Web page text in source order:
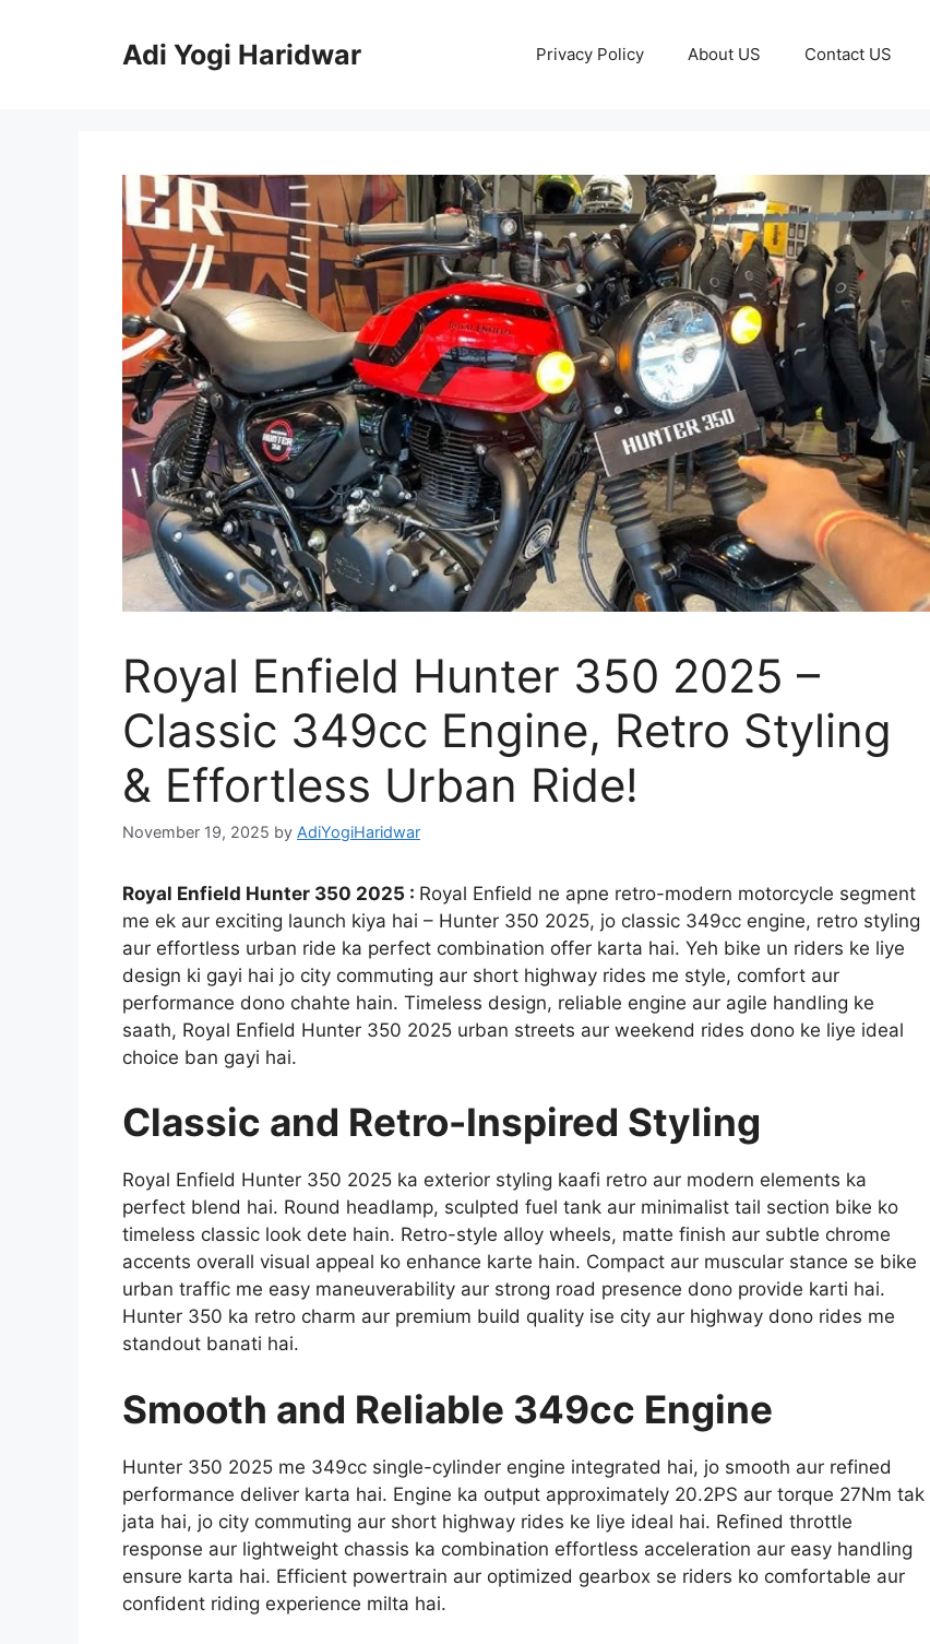
Adi Yogi Haridwar Privacy Policy About US Contact US
Royal Enfield Hunter 350 2025 –
Classic 349cc Engine, Retro Styling
& Effortless Urban Ride!
November 19, 2025 by AdiYogiHaridwar
Royal Enfield Hunter 350 2025 : Royal Enfield ne apne retro-modern motorcycle segment
me ek aur exciting launch kiya hai – Hunter 350 2025, jo classic 349cc engine, retro styling
aur effortless urban ride ka perfect combination offer karta hai. Yeh bike un riders ke liye
design ki gayi hai jo city commuting aur short highway rides me style, comfort aur
performance dono chahte hain. Timeless design, reliable engine aur agile handling ke
saath, Royal Enfield Hunter 350 2025 urban streets aur weekend rides dono ke liye ideal
choice ban gayi hai.
Classic and Retro-Inspired Styling
Royal Enfield Hunter 350 2025 ka exterior styling kaafi retro aur modern elements ka
perfect blend hai. Round headlamp, sculpted fuel tank aur minimalist tail section bike ko
timeless classic look dete hain. Retro-style alloy wheels, matte finish aur subtle chrome
accents overall visual appeal ko enhance karte hain. Compact aur muscular stance se bike
urban traffic me easy maneuverability aur strong road presence dono provide karti hai.
Hunter 350 ka retro charm aur premium build quality ise city aur highway dono rides me
standout banati hai.
Smooth and Reliable 349cc Engine
Hunter 350 2025 me 349cc single-cylinder engine integrated hai, jo smooth aur refined
performance deliver karta hai. Engine ka output approximately 20.2PS aur torque 27Nm tak
jata hai, jo city commuting aur short highway rides ke liye ideal hai. Refined throttle
response aur lightweight chassis ka combination effortless acceleration aur easy handling
ensure karta hai. Efficient powertrain aur optimized gearbox se riders ko comfortable aur
confident riding experience milta hai.